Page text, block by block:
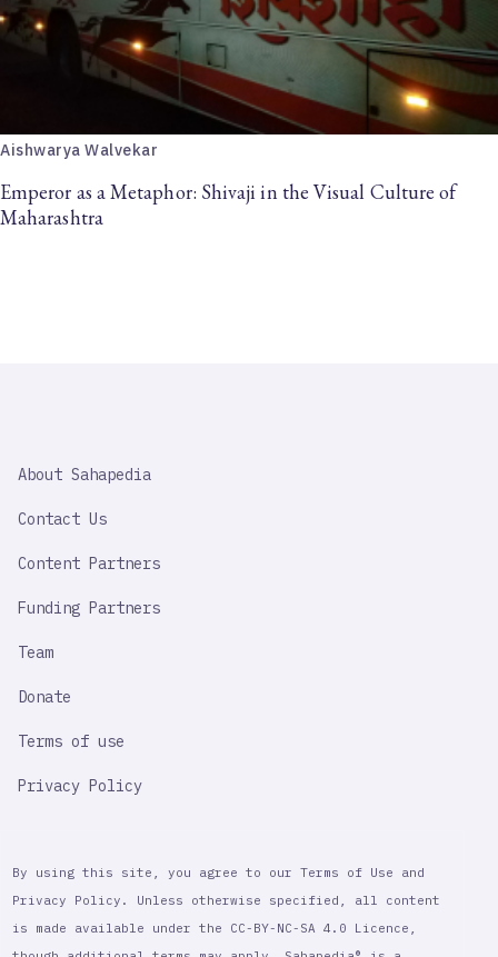
Aishwarya Walvekar
Emperor as a Metaphor: Shivaji in the Visual Culture of
Maharashtra
IMPORTANT
About Sahapedia
Contact Us
Content Partners
Funding Partners
Team
Donate
Terms of use
Privacy Policy
By using this site, you agree to our Terms of Use and
Privacy Policy. Unless otherwise specified, all content
is made available under the CC-BY-NC-SA 4.0 Licence,